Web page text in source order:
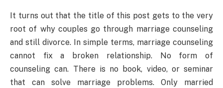
It turns out that the title of this post gets to the very
root of why couples go through marriage counseling
and still divorce. In simple terms, marriage counseling
cannot fix a broken relationship. No form of
counseling can. There is no book, video, or seminar
that can solve marriage problems. Only married